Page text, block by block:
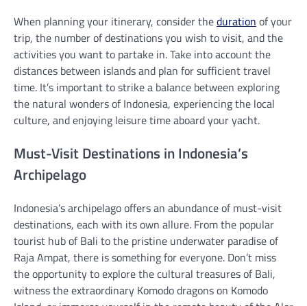
When planning your itinerary, consider theduration of your
trip, the number of destinations you wish to visit, and the
activities you want to partake in. Take into account the
distances between islands and plan for sufficient travel
time. It’s important to strike a balance between exploring
the natural wonders of Indonesia, experiencing the local
culture, and enjoying leisure time aboard your yacht.
Must-Visit Destinations in Indonesia’s
Archipelago
Indonesia’s archipelago offers an abundance of must-visit
destinations, each with its own allure. From the popular
tourist hub of Bali to the pristine underwater paradise of
Raja Ampat, there is something for everyone. Don’t miss
the opportunity to explore the cultural treasures of Bali,
witness the extraordinary Komodo dragons on Komodo